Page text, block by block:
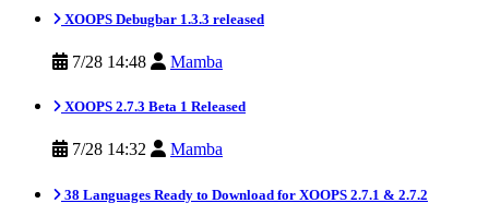
XOOPS Debugbar 1.3.3 released
7/28 14:48 Mamba
XOOPS 2.7.3 Beta 1 Released
7/28 14:32 Mamba
38 Languages Ready to Download for XOOPS 2.7.1 & 2.7.2